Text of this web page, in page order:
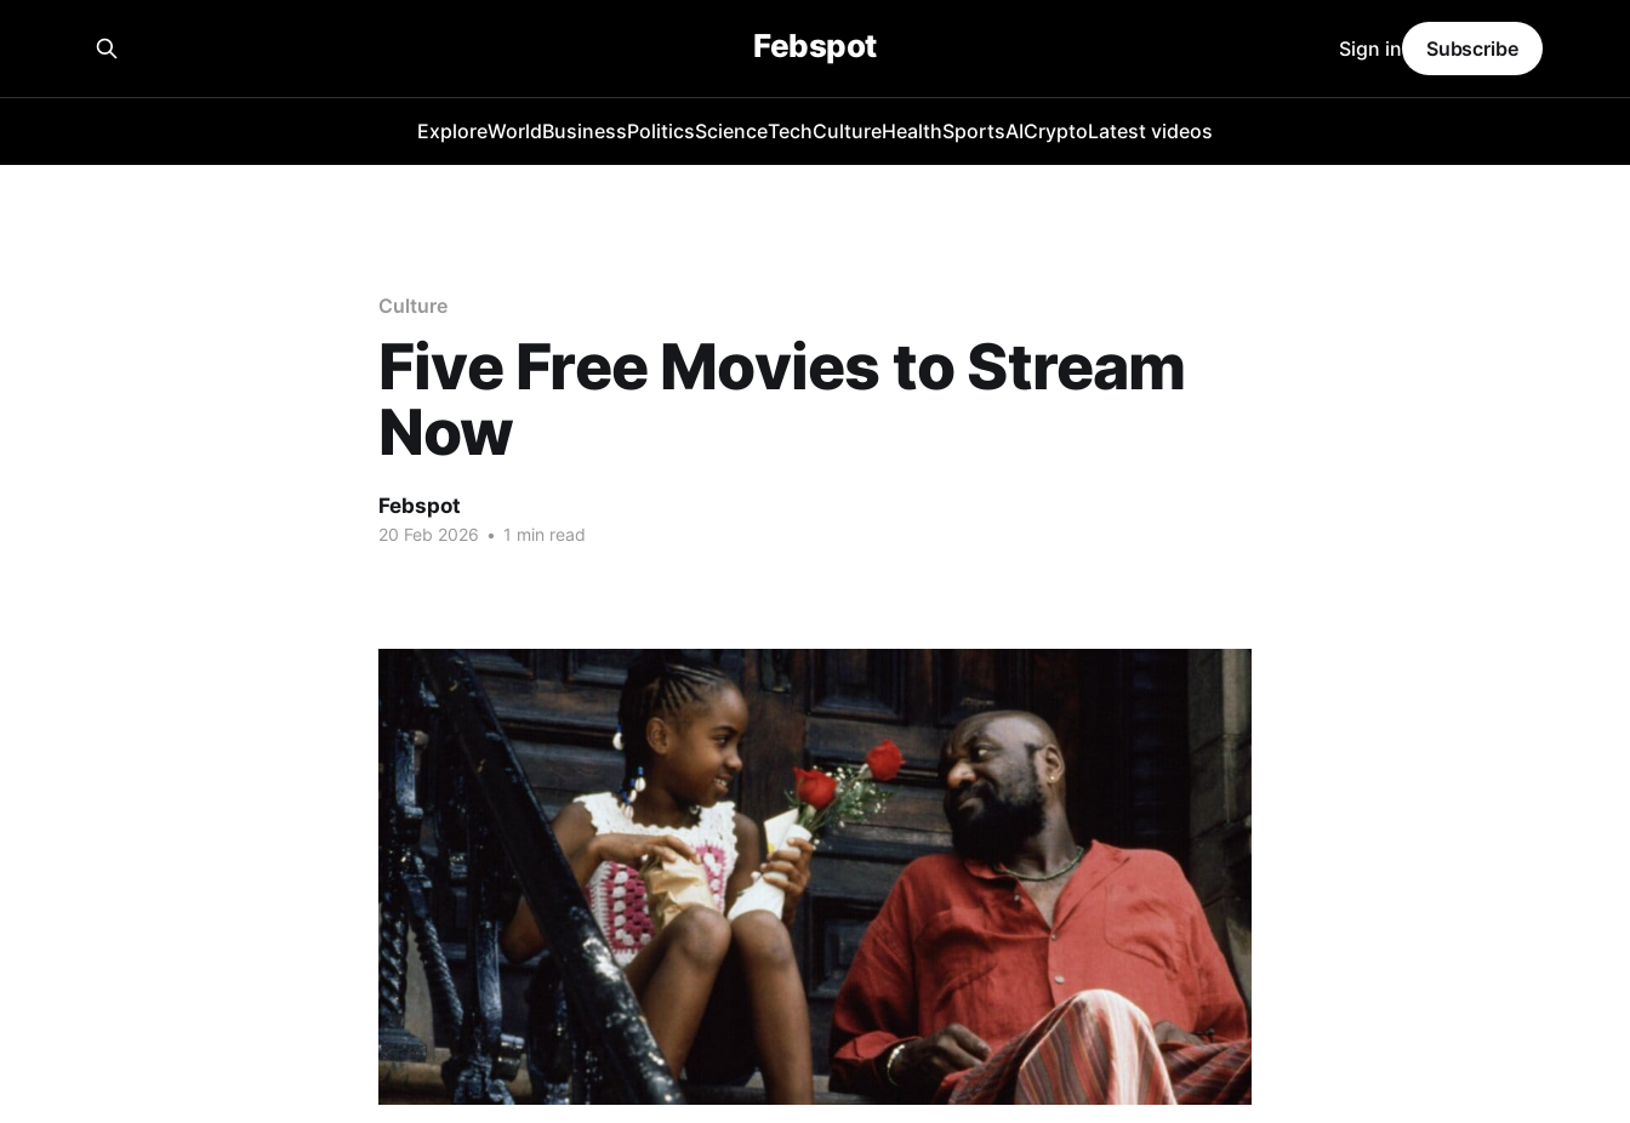
Febspot
ExploreWorldBusinessPoliticsScienceTechCultureHealthSportsAICryptoLatest videos
Sign in Subscribe
Culture
Five Free Movies to Stream
Now
Febspot
20 Feb 2026 • 1 min read